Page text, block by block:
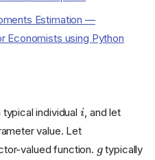
Estimation —
Economists using Python
individual
i
, and let
value. Let
valued function.
typically